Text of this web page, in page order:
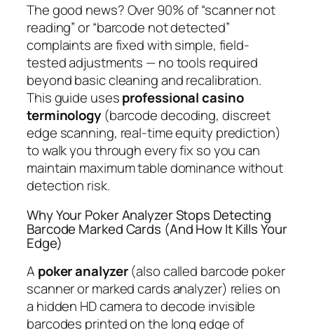
The good news? Over 90% of “scanner not
reading” or “barcode not detected”
complaints are fixed with simple, field-
tested adjustments — no tools required
beyond basic cleaning and recalibration.
This guide usesprofessional casino
terminology(barcode decoding, discreet
edge scanning, real-time equity prediction)
to walk you through every fix so you can
maintain maximum table dominance without
detection risk.
Why Your Poker Analyzer Stops Detecting
Barcode Marked Cards (And How It Kills Your
Edge)
A poker analyzer(also called barcode poker
scanner or marked cards analyzer) relies on
a hidden HD camera to decode invisible
barcodes printed on the long edge of